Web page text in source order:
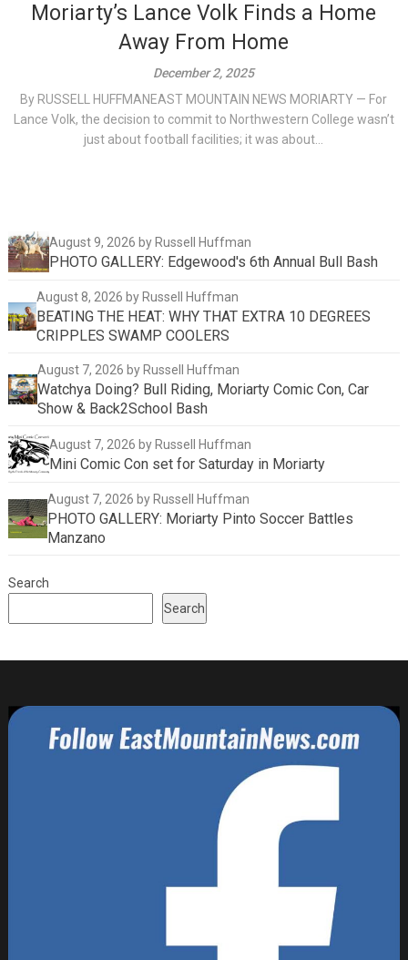
Moriarty’s Lance Volk Finds a Home
Away From Home
December 2, 2025
By RUSSELL HUFFMANEAST MOUNTAIN NEWS MORIARTY — For
Lance Volk, the decision to commit to Northwestern College wasn’t
just about football facilities; it was about...
August 9, 2026 by Russell Huffman
PHOTO GALLERY: Edgewood's 6th Annual Bull Bash
August 8, 2026 by Russell Huffman
BEATING THE HEAT: WHY THAT EXTRA 10 DEGREES
CRIPPLES SWAMP COOLERS
August 7, 2026 by Russell Huffman
Watchya Doing? Bull Riding, Moriarty Comic Con, Car
Show & Back2School Bash
August 7, 2026 by Russell Huffman
Mini Comic Con set for Saturday in Moriarty
August 7, 2026 by Russell Huffman
PHOTO GALLERY: Moriarty Pinto Soccer Battles
Manzano
Search
Search